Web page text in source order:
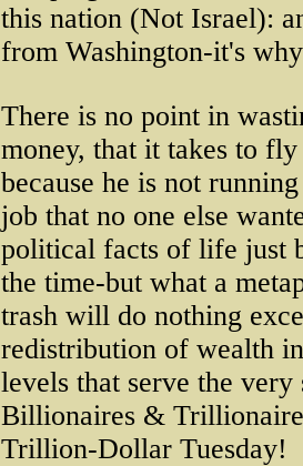
this nation (Not Israel):
from Washington-it's
There is no point in
money, that it takes to
because he is not
job that no one else
political facts of life just
the time-but what a
trash will do nothing
redistribution of wealth
levels that serve the
Billionaires &
Trillion-Dollar Tuesday!